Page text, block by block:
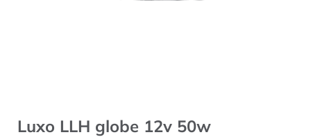
Luxo LLH globe 12v 50w